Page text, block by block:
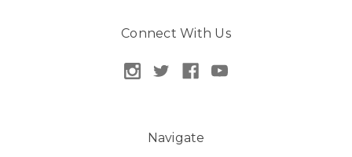
Connect With Us
Navigate